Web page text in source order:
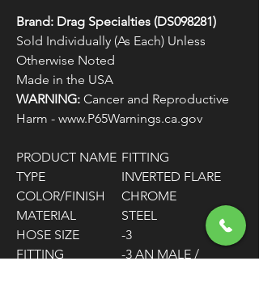
Brand: Drag Specialties (DS098281)
Sold Individually (As Each) Unless
Otherwise Noted
Made in the USA
WARNING: Cancer and Reproductive
Harm - www.P65Warnings.ca.gov
PRODUCT NAME FITTING
TYPE
INVERTED FLARE
COLOR/FINISH
CHROME
MATERIAL
STEEL
HOSE SIZE
-3
FITTING
-3 AN MALE /